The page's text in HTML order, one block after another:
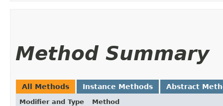
Method Summary
All Methods Instance Methods Abstract
Modifier and Type Method